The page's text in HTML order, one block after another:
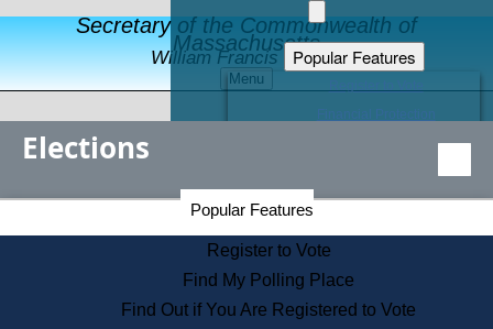
Secretary of the Commonwealth of
Massachusetts
William Francis Galvin
Menu
Popular Features
Educational Resources
Find an Elected Official
Citizens Guide to State Services
Information for Veterans
Contact a City or Town Hall
Elections
Popular Features
Register to Vote
Find My Polling Place
Find Out if You Are Registered to Vote
Secretary of the Commonwealth Home Page
Elections Division